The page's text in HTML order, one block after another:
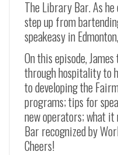
The Library Bar. As
step up from
speakeasy in
On this episode,
through hospitality to
to developing the
programs; tips for
new operators; what
Bar recognized by
Cheers!